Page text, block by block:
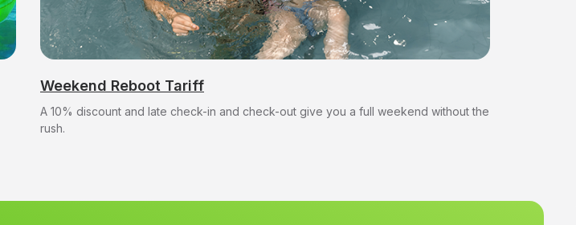
Weekend Reboot Tariff
A 10% discount and late check-in and check-out give you a full weekend without the
rush.